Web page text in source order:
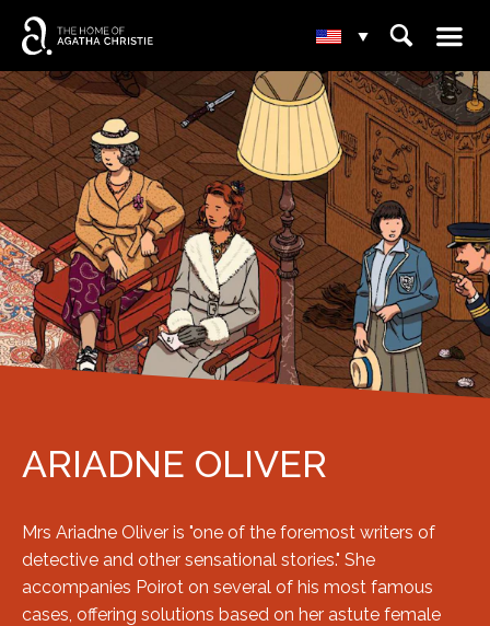
▾ ⌕ ☰
ARIADNE OLIVER
Mrs Ariadne Oliver is "one of the foremost writers of
detective and other sensational stories." She
accompanies Poirot on several of his most famous
cases, offering solutions based on her astute female